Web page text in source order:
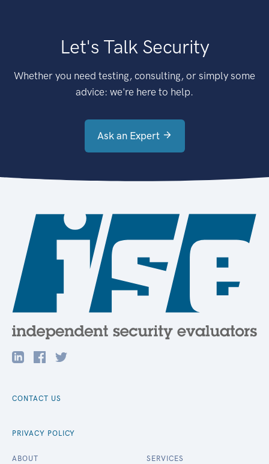
Let's Talk Security
Whether you need testing, consulting, or simply some
advice: we're here to help.
Ask an Expert
CONTACT US
PRIVACY POLICY
ABOUT SERVICES